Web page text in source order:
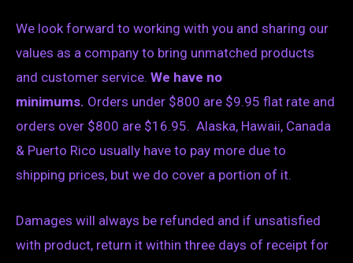
We look forward to working with you and sharing our
values as a company to bring unmatched products
and customer service. We have no
minimums. Orders under $800 are $9.95 flat rate and
orders over $800 are $16.95. Alaska, Hawaii, Canada
& Puerto Rico usually have to pay more due to
shipping prices, but we do cover a portion of it.
Damages will always be refunded and if unsatisfied
with product, return it within three days of receipt for